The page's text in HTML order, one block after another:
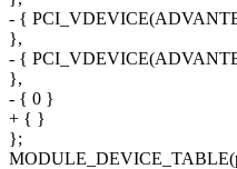
- {
},
- {
},
- { 0 }
+ { }
};